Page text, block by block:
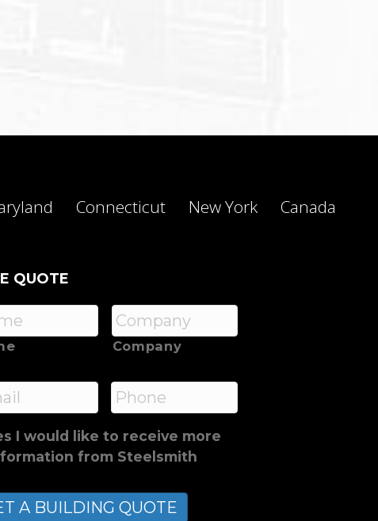
Connecticut New York Canada
QUOTE
Company
* Phone
I would like to receive more
from Steelsmith